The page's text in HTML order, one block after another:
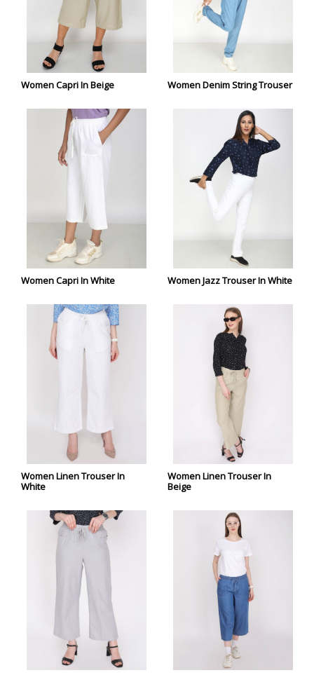
Women Capri In Beige Women Denim String Trouser
Women Capri In White Women Jazz Trouser In White
Women Linen Trouser In
White
Women Linen Trouser In
Beige